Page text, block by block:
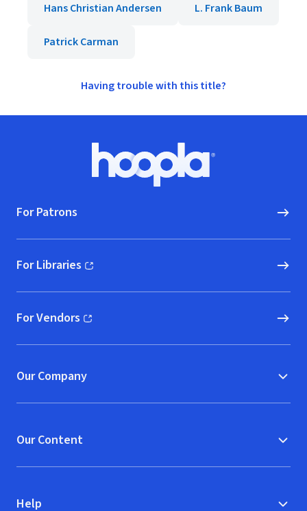
Hans Christian Andersen L. Frank Baum
Patrick Carman
Having trouble with this title?
Hoopla logo, Go to homepage
For Patrons
For Libraries
(opens in new window)
For Vendors
(opens in new window)
Our Company
Our Content
Help